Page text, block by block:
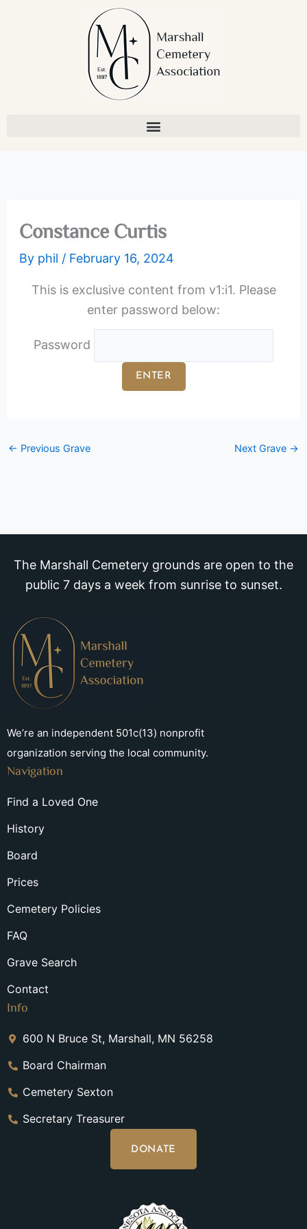
Constance Curtis
By phil / February 16, 2024
This is exclusive content from v1:i1. Please
enter password below:
Password
← Previous Grave Next Grave →
The Marshall Cemetery grounds are open to the
public 7 days a week from sunrise to sunset.
We’re an independent 501c(13) nonprofit
organization serving the local community.
Navigation
Find a Loved One
History
Board
Prices
Cemetery Policies
FAQ
Grave Search
Contact
Info
600 N Bruce St, Marshall, MN 56258
Board Chairman
Cemetery Sexton
Secretary Treasurer
DONATE